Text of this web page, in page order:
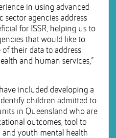
in using advanced
sector agencies address
for ISSR, helping us to
that would like to
their data to address
and human services,”
included developing a
children admitted to
in Queensland who are
outcomes, tool to
youth mental health